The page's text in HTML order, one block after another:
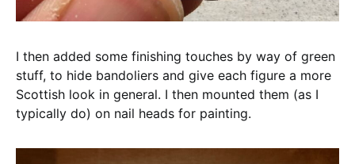
I then added some finishing touches by way of green
stuff, to hide bandoliers and give each figure a more
Scottish look in general. I then mounted them (as I
typically do) on nail heads for painting.